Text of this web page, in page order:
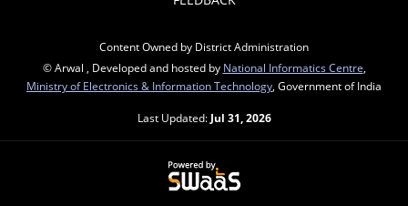
Content Owned by District Administration
© Arwal , Developed and hosted by National Informatics Centre
Ministry of Electronics & Information Technology , Government of India
Last Updated: Jul 31, 2026